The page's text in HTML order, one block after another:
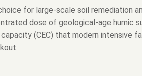
for large-scale soil remediation
dose of geological-age humic
(CEC) that modern intensive